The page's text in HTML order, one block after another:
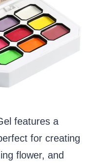
features a
for creating
flower, and